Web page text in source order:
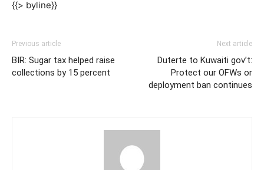
{{> byline}}
Previous article
BIR: Sugar tax helped raise
collections by 15 percent
Next article
Duterte to Kuwaiti gov’t:
Protect our OFWs or
deployment ban continues